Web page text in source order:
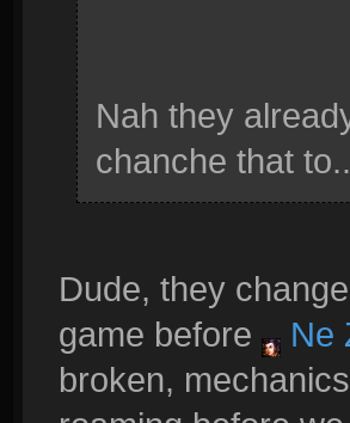
Nah they
chanche that
Dude, they
game before
Ne
broken,